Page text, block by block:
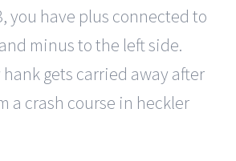
you have plus connected to
minus to the left side.
gets carried away after
a crash course in heckler